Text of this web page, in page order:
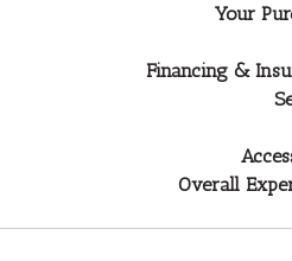
Your
Financing &
Overall